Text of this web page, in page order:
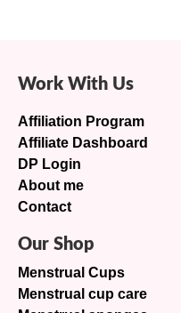
Work With Us
Affiliation Program
Affiliate Dashboard
DP Login
About me
Contact
Our Shop
Menstrual Cups
Menstrual cup care